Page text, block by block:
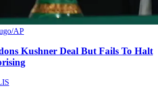
AP
Kushner Deal But Fails To Halt